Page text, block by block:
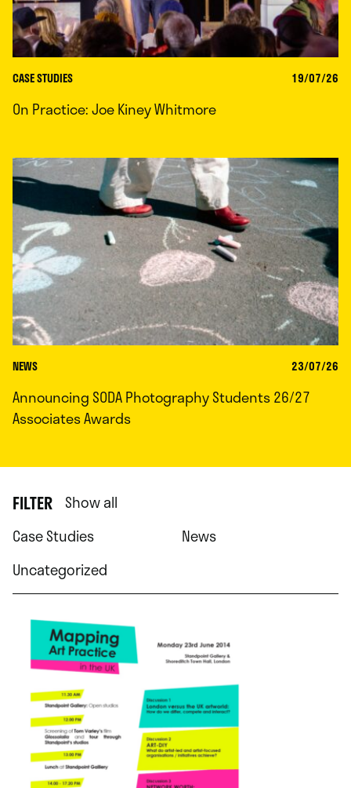
CASE STUDIES 19/07/26
On Practice: Joe Kiney Whitmore
NEWS 23/07/26
Announcing SODA Photography Students 26/27
Associates Awards
FILTER Show all
Case Studies
News
Uncategorized